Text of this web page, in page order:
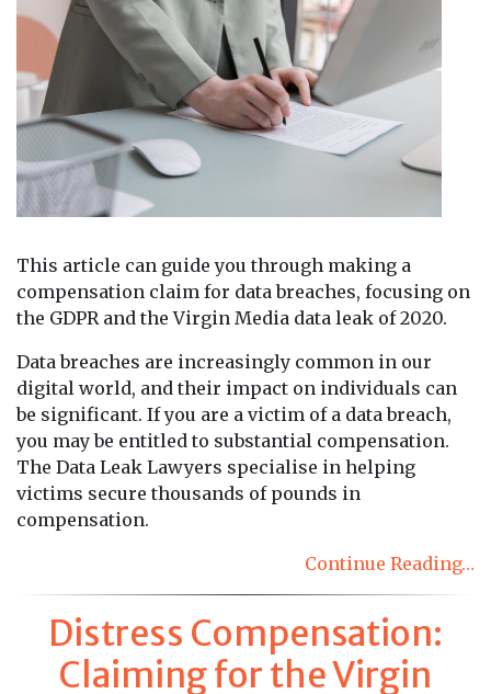
This article can guide you through making a
compensation claim for data breaches, focusing on
the GDPR and the Virgin Media data leak of 2020.
Data breaches are increasingly common in our
digital world, and their impact on individuals can
be significant. If you are a victim of a data breach,
you may be entitled to substantial compensation.
The Data Leak Lawyers specialise in helping
victims secure thousands of pounds in
compensation.
Continue Reading…
Distress Compensation:
Claiming for the Virgin